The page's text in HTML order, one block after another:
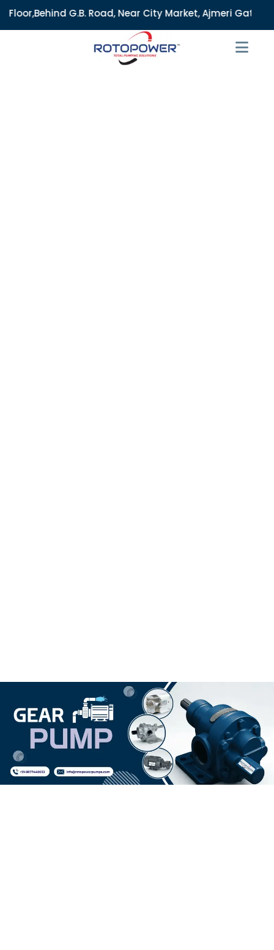
Road, Near City Market, Ajmeri Gate, Delhi - 110006,